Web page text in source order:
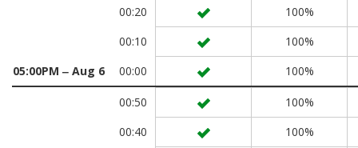
00:20
100%
00:10
100%
05:00PM ‒ Aug 6
00:00 100%
00:50
100%
00:40
100%